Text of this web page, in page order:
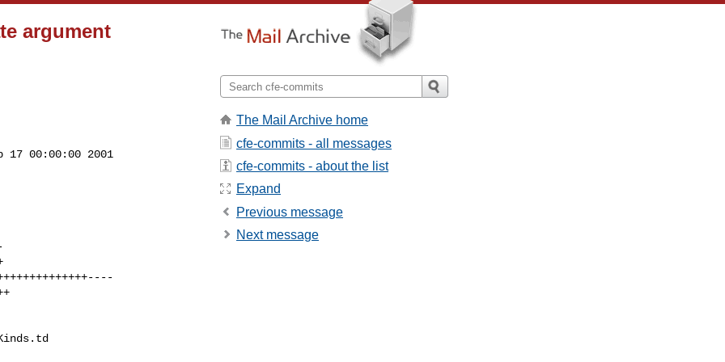
argument
17 00:00:00 2001
The Mail Archive home
cfe-commits - all messages
cfe-commits - about the list
Expand
Previous message
Next message